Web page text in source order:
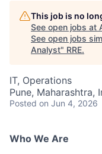
This job is no
See open jobs at
See open jobs
Analyst" RRE.
IT, Operations
Pune, Maharashtra,
Posted on Jun 4, 2026
Who We Are